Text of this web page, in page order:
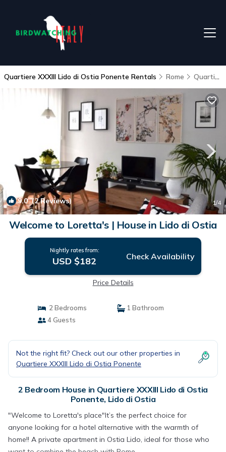
Quartiere XXXIII Lido di Ostia Ponente Rentals Rome Quartiere XXXIII Lido di Ostia Ponente
9.0(2 Reviews) 1/4
Welcome to Loretta's | House in Lido di Ostia
Nightly rates from:
USD $182 Check Availability
Price Details
2 Bedrooms
1 Bathroom
4 Guests
Not the right fit? Check out our other properties in
Quartiere XXXIII Lido di Ostia Ponente
2 Bedroom House in Quartiere XXXIII Lido di Ostia
Ponente, Lido di Ostia
"Welcome to Loretta's place"It’s the perfect choice for
anyone looking for a hotel alternative with the warmth of
home!! A private apartment in Ostia Lido, ideal for those who